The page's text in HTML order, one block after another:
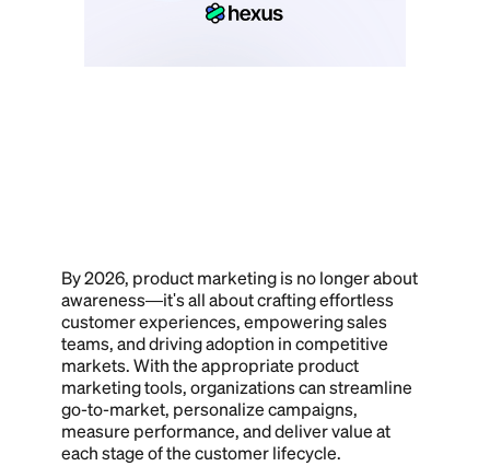
By 2026, product marketing is no longer about
awareness—it's all about crafting effortless
customer experiences, empowering sales
teams, and driving adoption in competitive
markets. With the appropriate product
marketing tools, organizations can streamline
go-to-market, personalize campaigns,
measure performance, and deliver value at
each stage of the customer lifecycle.